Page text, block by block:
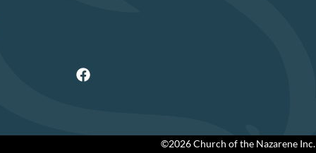
©2026 Church of the Nazarene Inc.